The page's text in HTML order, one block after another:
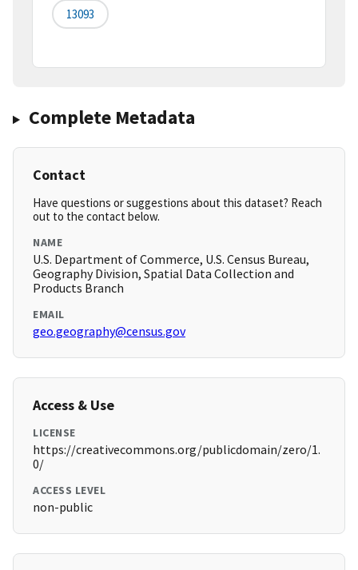
13093
Complete Metadata
Contact
Have questions or suggestions about this dataset? Reach
out to the contact below.
NAME
U.S. Department of Commerce, U.S. Census Bureau,
Geography Division, Spatial Data Collection and
Products Branch
EMAIL
geo.geography@census.gov
Access & Use
LICENSE
https://creativecommons.org/publicdomain/zero/1.
0/
ACCESS LEVEL
non-public